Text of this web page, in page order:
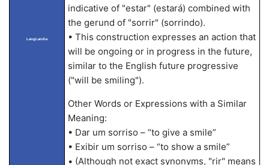
LangLandia
indicative of "estar" (estará) combined with
the gerund of "sorrir" (sorrindo).
• This construction expresses an action that
will be ongoing or in progress in the future,
similar to the English future progressive
("will be smiling").
Other Words or Expressions with a Similar
Meaning:
• Dar um sorriso – “to give a smile”
• Exibir um sorriso – “to show a smile”
• (Although not exact synonyms, "rir" means